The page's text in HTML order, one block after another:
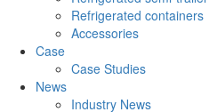
Refrigerated containers
Accessories
Case
Case Studies
News
Industry News